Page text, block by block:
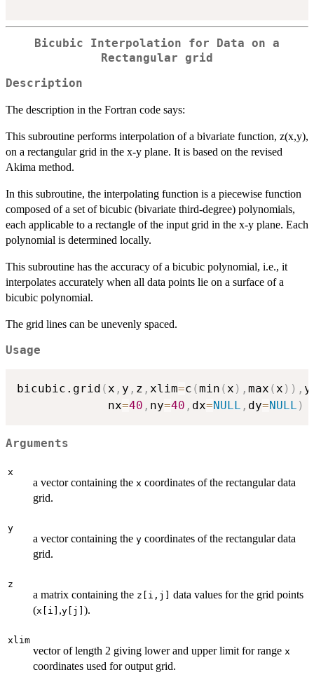
Bicubic Interpolation for Data on a
Rectangular grid
Description
The description in the Fortran code says:
This subroutine performs interpolation of a bivariate function, z(x,y),
on a rectangular grid in the x-y plane. It is based on the revised
Akima method.
In this subroutine, the interpolating function is a piecewise function
composed of a set of bicubic (bivariate third-degree) polynomials,
each applicable to a rectangle of the input grid in the x-y plane. Each
polynomial is determined locally.
This subroutine has the accuracy of a bicubic polynomial, i.e., it
interpolates accurately when all data points lie on a surface of a
bicubic polynomial.
The grid lines can be unevenly spaced.
Usage
bicubic.grid (x , y , z , xlim=c (min (x ) , max (x ) ) ,
             nx
=40 , ny=40 , dx=NULL , dy=NULL )
Arguments
x
a vector containing the x coordinates of the rectangular data
grid.
y
a vector containing the y coordinates of the rectangular data
grid.
z
a matrix containing the z[i,j]
data values for the grid points
(x[i] ,y[j] ).
xlim
vector of length 2 giving lower and upper limit for range x
coordinates used for output grid.